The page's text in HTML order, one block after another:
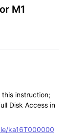
M1
instruction;
Disk Access in
ka16T000000